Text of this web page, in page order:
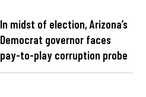
In midst of election, Arizona’s
Democrat governor faces
pay-to-play corruption probe